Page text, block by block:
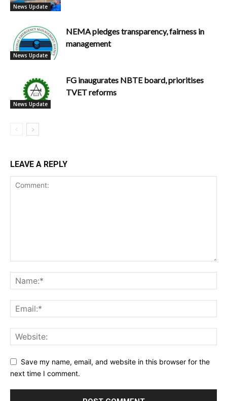
News Update
News Update
NEMA pledges transparency, fairness in
management
News Update
FG inaugurates NBTE board, prioritises
TVET reforms
LEAVE A REPLY
Save my name, email, and website in this browser for the
next time I comment.